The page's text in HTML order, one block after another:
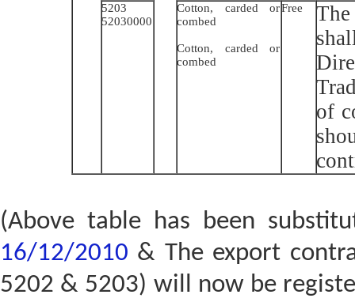
5203
52030000
Cotton, carded or
combed
Cotton, carded or
combed
Free
of
(Above table has been
16/12/2010 & The export
5202 & 5203) will now be